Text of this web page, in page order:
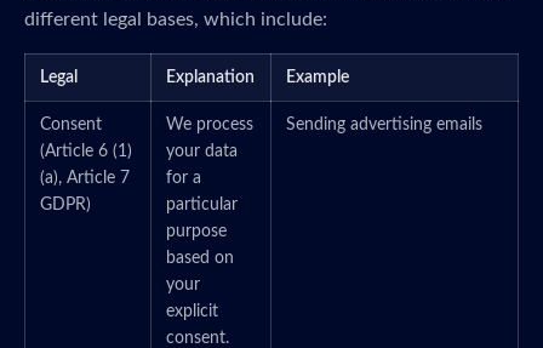
different legal bases, which include:
Legal Explanation Example
Consent
(Article 6 (1)
(a), Article 7
GDPR)
We process
your data
for a
particular
purpose
based on
your
explicit
consent.
Sending advertising emails